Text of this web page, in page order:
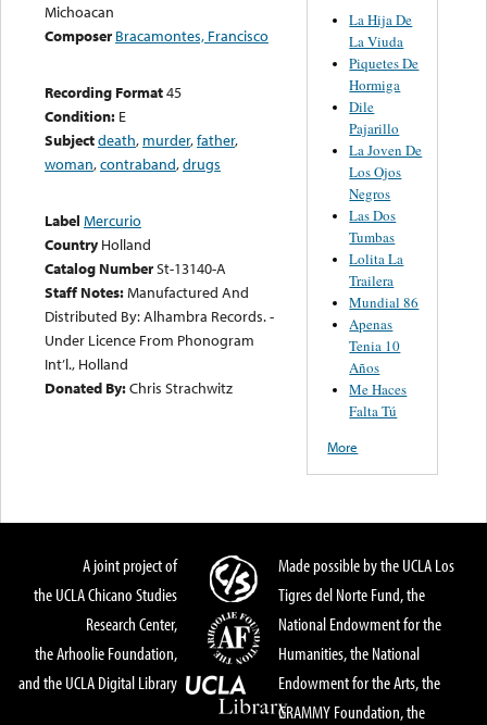
Michoacan
Composer Bracamontes, Francisco
Recording Format45
Condition: E
Subjectdeath, murder,father,
woman,contraband,drugs
Label Mercurio
Country Holland
Catalog NumberSt-13140-A
Staff Notes:Manufactured And
Distributed By: Alhambra Records. -
Under Licence From Phonogram
Int’l., Holland
Donated By:Chris Strachwitz
La Hija De
La Viuda
Piquetes De
Hormiga
Dile
Pajarillo
La Joven De
Los Ojos
Negros
Las Dos
Tumbas
Lolita La
Trailera
Mundial 86
Apenas
Tenia 10
Años
Me Haces
Falta Tú
More
A joint project of
the UCLA Chicano Studies
Research Center,
the Arhoolie Foundation,
and the UCLA Digital Library
Made possible by the UCLA Los
Tigres del Norte Fund, the
National Endowment for the
Humanities, the National
Endowment for the Arts, the
GRAMMY Foundation, the